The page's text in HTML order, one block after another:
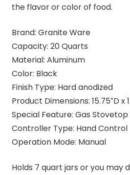
the flavor or color of food.
Brand: Granite Ware
Capacity: 20 Quarts
Material: Aluminum
Color: Black
Finish Type: Hard anodized
Product Dimensions: 15.75″D x
Special Feature: Gas
Controller Type: Hand Control
Operation Mode: Manual
Holds 7 quart jars or you may